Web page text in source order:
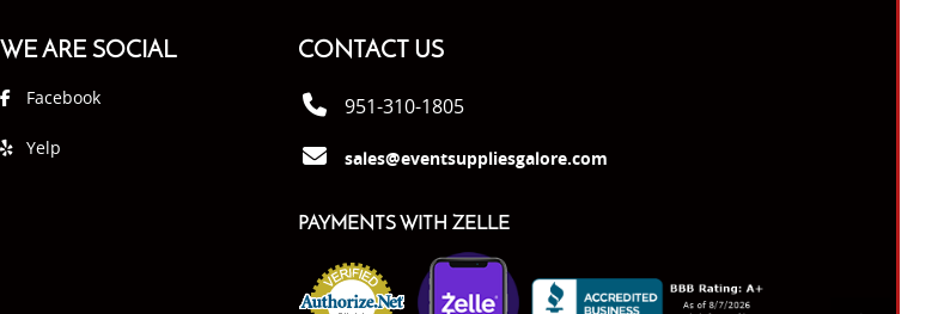
WE ARE SOCIAL
Facebook
Yelp
CONTACT US
951-310-1805
sales@eventsuppliesgalore.com
PAYMENTS WITH ZELLE